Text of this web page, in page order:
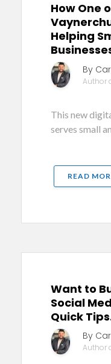
How One
Helping
By
Author
This new
serves small
READ
Want to
Social
Quick
By
Author